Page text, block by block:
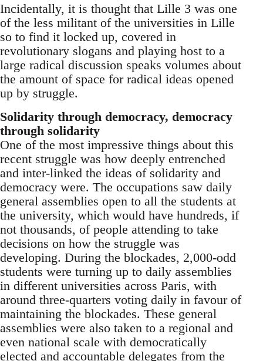
Incidentally, it is thought that Lille 3 was one
of the less militant of the universities in Lille
so to find it locked up, covered in
revolutionary slogans and playing host to a
large radical discussion speaks volumes about
the amount of space for radical ideas opened
up by struggle.
Solidarity through democracy, democracy
through solidarity
One of the most impressive things about this
recent struggle was how deeply entrenched
and inter-linked the ideas of solidarity and
democracy were. The occupations saw daily
general assemblies open to all the students at
the university, which would have hundreds, if
not thousands, of people attending to take
decisions on how the struggle was
developing. During the blockades, 2,000-odd
students were turning up to daily assemblies
in different universities across Paris, with
around three-quarters voting daily in favour of
maintaining the blockades. These general
assemblies were also taken to a regional and
even national scale with democratically
elected and accountable delegates from the